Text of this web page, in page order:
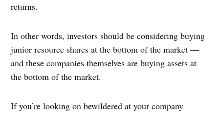
returns.
In other words, investors should be considering buying
junior resource shares at the bottom of the market —
and these companies themselves are buying assets at
the bottom of the market.
If you’re looking on bewildered at your company